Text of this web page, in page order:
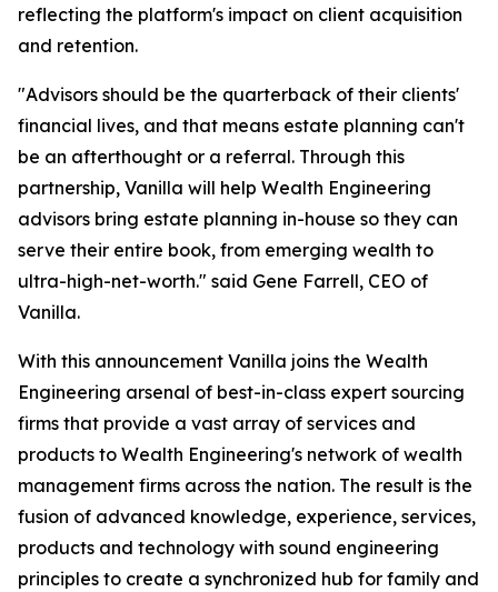
reflecting the platform's impact on client acquisition
and retention.
"Advisors should be the quarterback of their clients'
financial lives, and that means estate planning can't
be an afterthought or a referral. Through this
partnership, Vanilla will help Wealth Engineering
advisors bring estate planning in-house so they can
serve their entire book, from emerging wealth to
ultra-high-net-worth." said Gene Farrell, CEO of
Vanilla.
With this announcement Vanilla joins the Wealth
Engineering arsenal of best-in-class expert sourcing
firms that provide a vast array of services and
products to Wealth Engineering's network of wealth
management firms across the nation. The result is the
fusion of advanced knowledge, experience, services,
products and technology with sound engineering
principles to create a synchronized hub for family and